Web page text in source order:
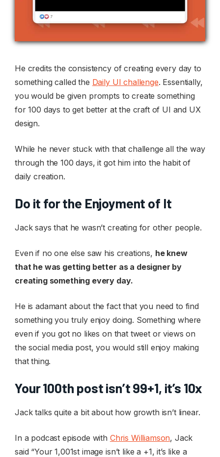
He credits the consistency of creating every day to
something called the Daily UI challenge. Essentially,
you would be given prompts to create something
for 100 days to get better at the craft of UI and UX
design.
While he never stuck with that challenge all the way
through the 100 days, it got him into the habit of
daily creation.
Do it for the Enjoyment of It
Jack says that he wasn’t creating for other people.
Even if no one else saw his creations, he knew
that he was getting better as a designer by
creating something every day.
He is adamant about the fact that you need to find
something you truly enjoy doing. Something where
even if you got no likes on that tweet or views on
the social media post, you would still enjoy making
that thing.
Your 100th post isn’t 99+1, it’s 10x
Jack talks quite a bit about how growth isn’t linear.
In a podcast episode with Chris Williamson, Jack
said “Your 1,001st image isn’t like a +1, it’s like a